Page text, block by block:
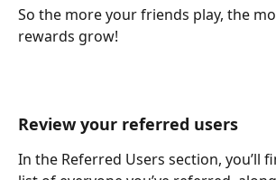
So the more your friends play, the
rewards grow!
Review your referred users
In the Referred Users section, you’ll